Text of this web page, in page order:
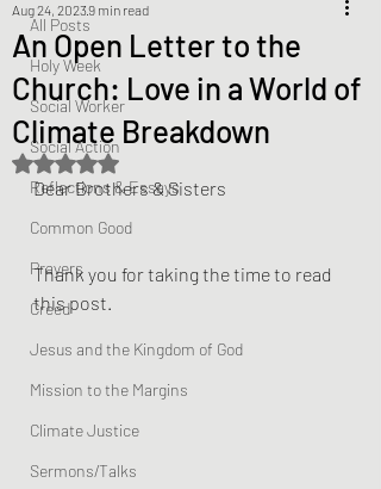
All Posts
Holy Week
Social Worker
Social Action
Reflections & Essays
Common Good
Prayers
Creed
Jesus and the Kingdom of God
Mission to the Margins
Climate Justice
Sermons/Talks
An Open Letter to the
Church: Love in a World of
Climate Breakdown
Aug 24, 20239 min read
Rated NaN out of 5 stars.
Dear Brothers & Sisters
Thank you for taking the time to read
this post.